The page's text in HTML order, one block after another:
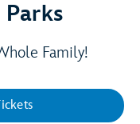
Family!